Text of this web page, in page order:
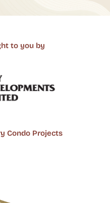
to you by
Condo Projects